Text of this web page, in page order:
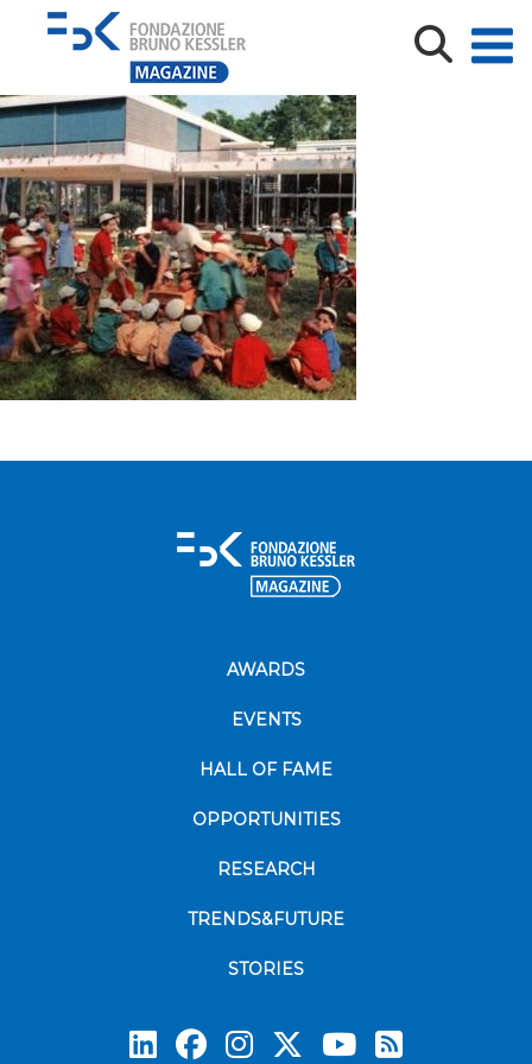
21623_colonia-marina-olivetti-768×445
AWARDS
EVENTS
HALL OF FAME
OPPORTUNITIES
RESEARCH
TRENDS&FUTURE
STORIES